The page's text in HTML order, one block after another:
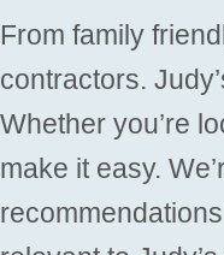
From family
contractors.
Whether you’re
make it easy.